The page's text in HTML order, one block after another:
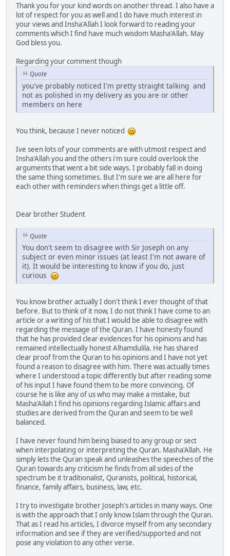
Thank you for your kind words on another thread. I also have a
lot of respect for you as well and I do have much interest in
your views and Insha'Allah I look forward to reading your
comments which I find have much wisdom Masha'Allah. May
God bless you.
Regarding your comment though
Quote
you've probably noticed I'm pretty straight talking and
not as polished in my delivery as you are or other
members on here
You think, because I never noticed
Ive seen lots of your comments are with utmost respect and
Insha'Allah you and the others i'm sure could overlook the
arguments that went a bit side ways. I probably fall in doing
the same thing sometimes. But I'm sure we are all here for
each other with reminders when things get a little off.
Dear brother Student
Quote
You don't seem to disagree with Sir Joseph on any
subject or even minor issues (at least I'm not aware of
it). It would be interesting to know if you do, just
curious
You know brother actually I don't think I ever thought of that
before. But to think of it now, I do not think I have come to an
article or a writing of his that I would be able to disagree with
regarding the message of the Quran. I have honesty found
that he has provided clear evidences for his opinions and has
remained intellectually honest Alhamdulila. He has shared
clear proof from the Quran to his opinions and I have not yet
found a reason to disagree with him. There was actually times
where I understood a topic differently but after reading some
of his input I have found them to be more convincing. Of
course he is like any of us who may make a mistake, but
Masha'Allah I find his opinions regarding Islamic affairs and
studies are derived from the Quran and seem to be well
balanced.
I have never found him being biased to any group or sect
when interpolating or interpreting the Quran. Masha'Allah. He
simply lets the Quran speak and unleashes the speeches of the
Quran towards any criticism he finds from all sides of the
spectrum be it traditionalist, Quranists, political, historical,
finance, family affairs, business, law, etc.
I try to investigate brother Joseph's articles in many ways. One
is with the approach that I only know Islam through the Quran.
That as I read his articles, I divorce myself from any secondary
information and see if they are verified/supported and not
pose any violation to any other verse.